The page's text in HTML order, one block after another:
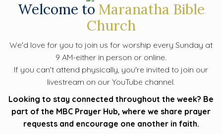
Welcome to Maranatha Bible
Church
We'd love for you to join us for worship every Sunday at
9 AM-either in person or online.
If you can't attend physically, you're invited to join our
livestream on our YouTube channel.
Looking to stay connected throughout the week? Be
part of the MBC Prayer Hub, where we share prayer
requests and encourage one another in faith.